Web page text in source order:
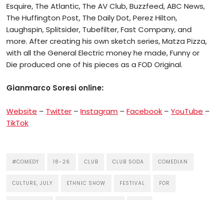
Esquire, The Atlantic, The AV Club, Buzzfeed, ABC News,
The Huffington Post, The Daily Dot, Perez Hilton,
Laughspin, Splitsider, Tubefilter, Fast Company, and
more. After creating his own sketch series, Matza Pizza,
with all the General Electric money he made, Funny or
Die produced one of his pieces as a FOD Original.
Gianmarco Soresi online:
Website – Twitter –Instagram –Facebook –YouTube –
TikTok
#COMEDY 18-26 CLUB CLUB SODA COMEDIAN
CULTURE, JULY ETHNIC SHOW FESTIVAL FOR